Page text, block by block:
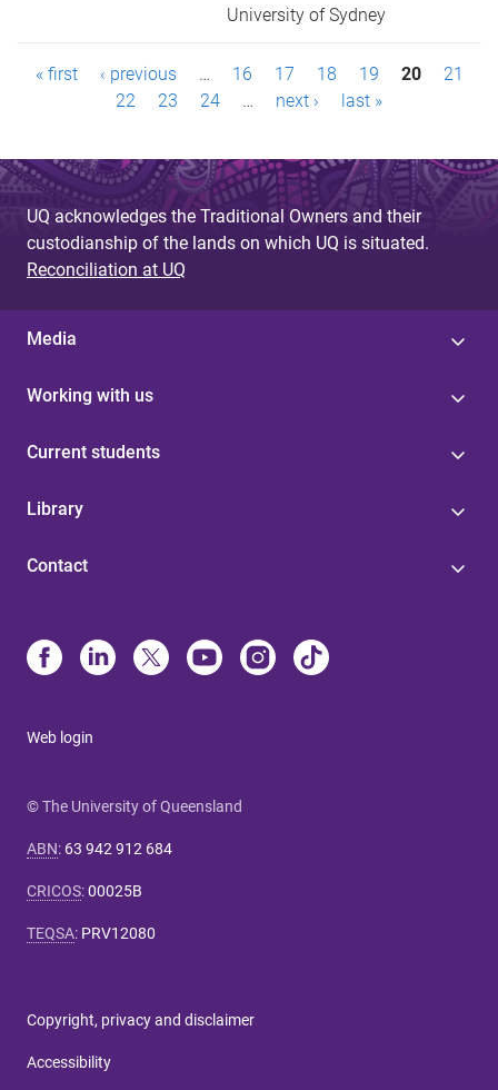
University of Sydney
P
g
e
s
« first ‹ previous … 16 17 18 19 20
21
22
23 24 … next › last »
UQ acknowledges the Traditional Owners and their
custodianship of the lands on which UQ is situated.
Reconciliation at UQ
Media
Working with us
Current students
Library
Contact
Web login
© The University of Queensland
ABN: 63 942 912 684
CRICOS:00025B
TEQSA: PRV12080
Copyright, privacy and disclaimer
Accessibility